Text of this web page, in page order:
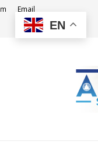
Email
EN